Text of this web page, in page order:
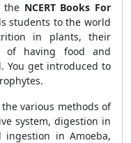
the NCERT Books For
students to the world
in plants, their
of having food and
You get introduced to
various methods of
system, digestion in
ingestion in Amoeba,